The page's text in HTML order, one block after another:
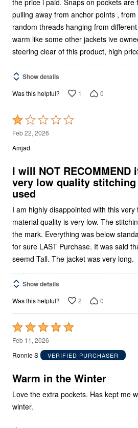
the price i paid. Snaps on pockets are
pulling away from anchor points ,
random threads hanging from
warm like some other jackets ive
steering clear of this product, high
Show details
Was this helpful? 1 0
Rated
1
out
5
Feb 22, 2026
Amjad
I will NOT RECOMMEND
very low quality
used
I am highly disappointed with this
material quality is very low. The
the mark. Everything was below
for sure LAST Purchase. It was said
seemd Tall. The jacket was very long.
Show details
Was this helpful? 2 0
Rated
5
out
5
Feb 11, 2026
Ronnie S
VERIFIED PURCHASER
Warm in the Winter
Love the extra pockets. Has kept me warm and snug this
winter.